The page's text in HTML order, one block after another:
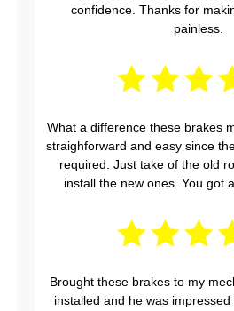
confidence. Thanks for
painless.
What a difference these brakes
straighforward and easy since
required. Just take of the old
install the new ones. You got
Brought these brakes to my
installed and he was